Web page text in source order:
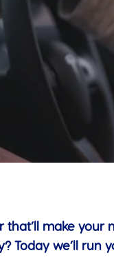
that’ll make
Today we’ll